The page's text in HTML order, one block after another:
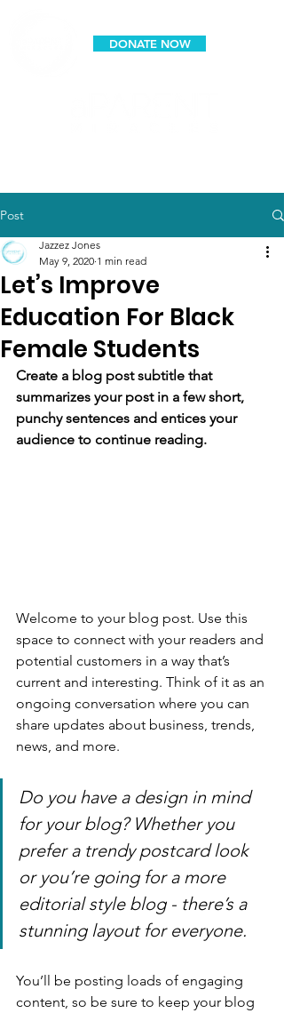
DONATE NOW
Post
Let’s Improve
Education For Black
Female Students
Jazzez Jones
May 9, 2020 1 min read
Create a blog post subtitle that
summarizes your post in a few short,
punchy sentences and entices your
audience to continue reading.
Welcome to your blog post. Use this
space to connect with your readers and
potential customers in a way that’s
current and interesting. Think of it as an
ongoing conversation where you can
share updates about business, trends,
news, and more.
Do you have a design in mind
for your blog? Whether you
prefer a trendy postcard look
or you’re going for a more
editorial style blog - there’s a
stunning layout for everyone.
You’ll be posting loads of engaging
content, so be sure to keep your blog